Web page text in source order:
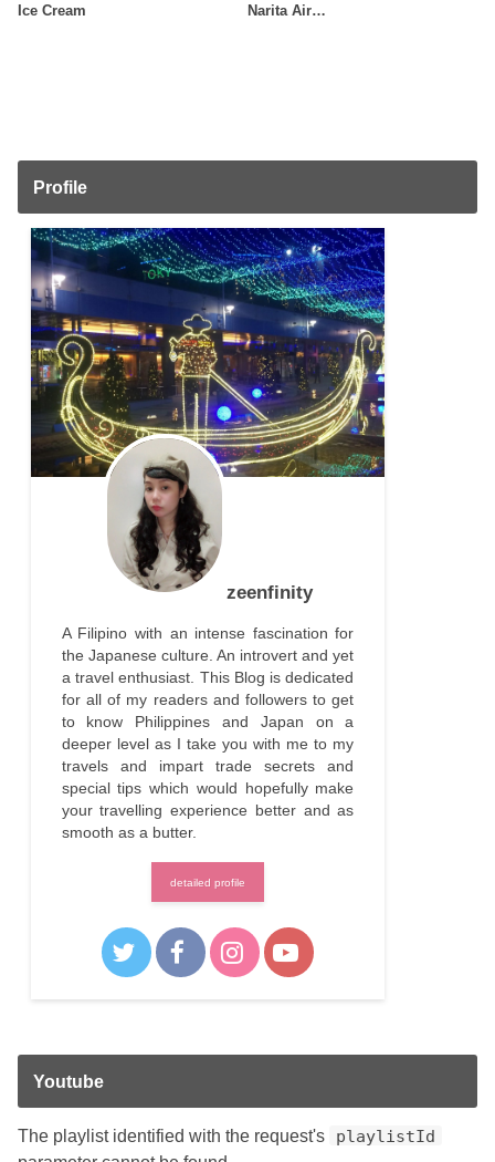
Ice Cream Narita Air…
Profile
zeenfinity
A Filipino with an intense fascination for
the Japanese culture. An introvert and yet
a travel enthusiast. This Blog is dedicated
for all of my readers and followers to get
to know Philippines and Japan on a
deeper level as I take you with me to my
travels and impart trade secrets and
special tips which would hopefully make
your travelling experience better and as
smooth as a butter.
detailed profile
Youtube
The playlist identified with the request's playlistId